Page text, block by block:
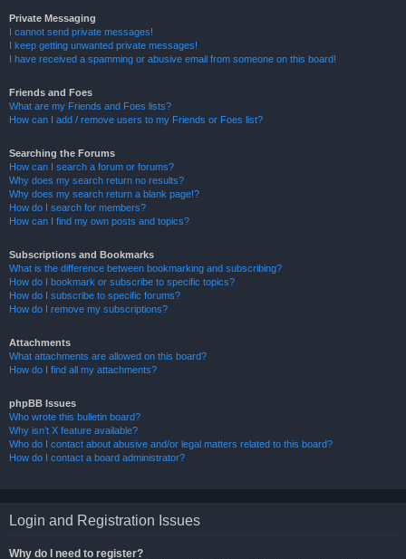
Private Messaging
I cannot send private messages!
I keep getting unwanted private messages!
I have received a spamming or abusive email from someone on this board!
Friends and Foes
What are my Friends and Foes lists?
How can I add / remove users to my Friends or Foes list?
Searching the Forums
How can I search a forum or forums?
Why does my search return no results?
Why does my search return a blank page!?
How do I search for members?
How can I find my own posts and topics?
Subscriptions and Bookmarks
What is the difference between bookmarking and subscribing?
How do I bookmark or subscribe to specific topics?
How do I subscribe to specific forums?
How do I remove my subscriptions?
Attachments
What attachments are allowed on this board?
How do I find all my attachments?
phpBB Issues
Who wrote this bulletin board?
Why isn’t X feature available?
Who do I contact about abusive and/or legal matters related to this board?
How do I contact a board administrator?
Login and Registration Issues
Why do I need to register?